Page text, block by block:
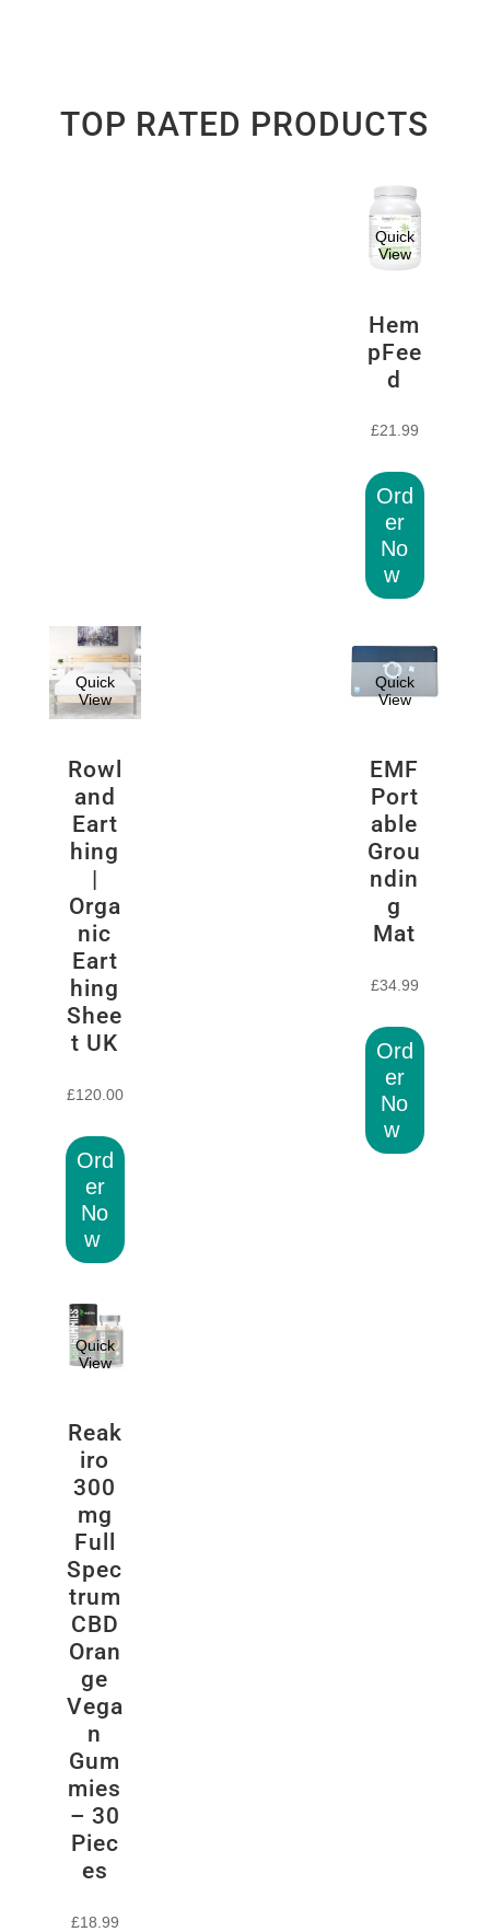
TOP RATED PRODUCTS
Quick
View
Hem
pFee
d
£21.99
Ord
er
No
w
Quick
View
Rowl
and
Eart
hing
|
Orga
nic
Eart
hing
Shee
t UK
£120.00
Ord
er
No
w
Quick
View
EMF
Port
able
Grou
ndin
g
Mat
£34.99
Ord
er
No
w
Quick
View
Reak
iro
300
mg
Full
Spec
trum
CBD
Oran
ge
Vega
n
Gum
mies
– 30
Piec
es
£18.99